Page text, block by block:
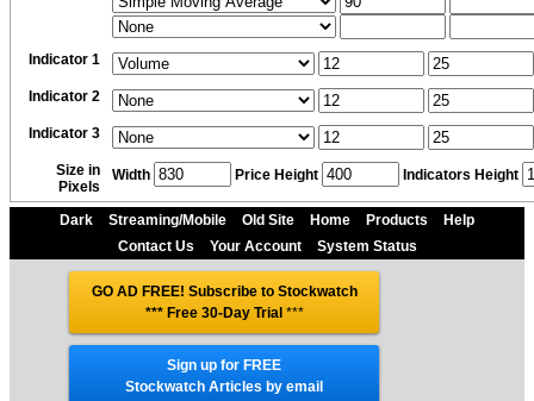
Indicator 1
Indicator 2
Indicator 3
Size in
Pixels
Width Price Height Indicators Height
Dark Streaming/Mobile Old Site Home Products
Help
Contact Us
Your Account System Status
GO AD FREE! Subscribe to Stockwatch
*** Free 30-Day Trial ***
Sign up for FREE
Stockwatch Articles by email